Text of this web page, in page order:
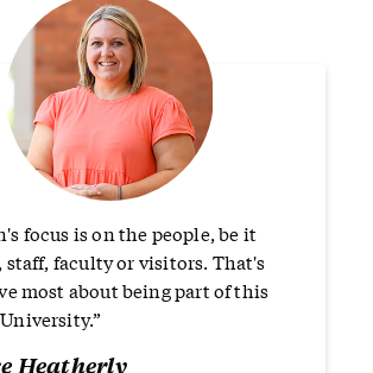
focus is on the people, be it
staff, faculty or visitors. That's
most about being part of this
Heatherly